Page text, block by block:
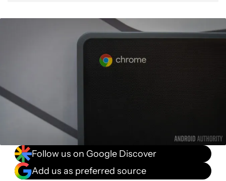
Follow us on Google Discover
Add us as preferred source